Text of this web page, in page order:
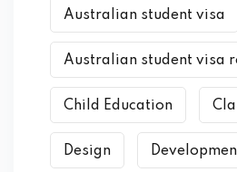
Australian student visa
Australian student visa
Child Education
Design